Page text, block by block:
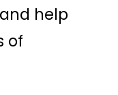
help
of